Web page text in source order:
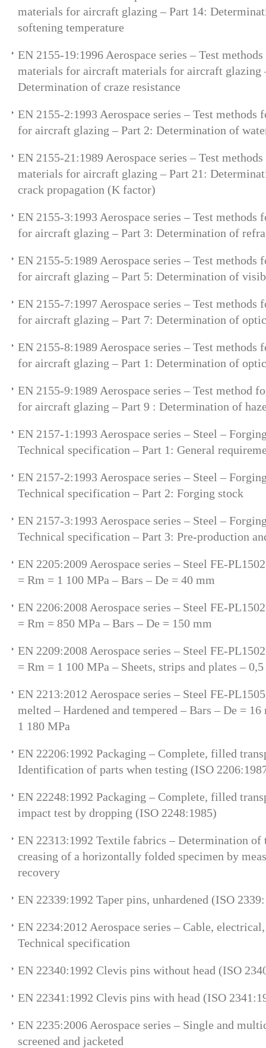
materials for aircraft glazing – Part 14:
softening temperature
EN 2155-19:1996 Aerospace series – Test
materials for aircraft materials for aircraft glazing
Determination of craze resistance
EN 2155-2:1993 Aerospace series – Test methods
for aircraft glazing – Part 2: Determination of
EN 2155-21:1989 Aerospace series – Test
materials for aircraft glazing – Part 21:
crack propagation (K factor)
EN 2155-3:1993 Aerospace series – Test methods
for aircraft glazing – Part 3: Determination of
EN 2155-5:1989 Aerospace series – Test methods
for aircraft glazing – Part 5: Determination of
EN 2155-7:1997 Aerospace series – Test methods
for aircraft glazing – Part 7: Determination of
EN 2155-8:1989 Aerospace series – Test methods
for aircraft glazing – Part 1: Determination of
EN 2155-9:1989 Aerospace series – Test method
for aircraft glazing – Part 9 : Determination of
EN 2157-1:1993 Aerospace series – Steel –
Technical specification – Part 1: General
EN 2157-2:1993 Aerospace series – Steel –
Technical specification – Part 2: Forging stock
EN 2157-3:1993 Aerospace series – Steel –
Technical specification – Part 3: Pre-production
EN 2205:2009 Aerospace series – Steel FE-
= Rm = 1 100 MPa – Bars – De = 40 mm
EN 2206:2008 Aerospace series – Steel FE-
= Rm = 850 MPa – Bars – De = 150 mm
EN 2209:2008 Aerospace series – Steel FE-
= Rm = 1 100 MPa – Sheets, strips and plates –
EN 2213:2012 Aerospace series – Steel FE-
melted – Hardened and tempered – Bars – De =
1 180 MPa
EN 22206:1992 Packaging – Complete, filled
Identification of parts when testing (ISO
EN 22248:1992 Packaging – Complete, filled
impact test by dropping (ISO 2248:1985)
EN 22313:1992 Textile fabrics – Determination of
creasing of a horizontally folded specimen by
recovery
EN 22339:1992 Taper pins, unhardened (ISO
EN 2234:2012 Aerospace series – Cable,
Technical specification
EN 22340:1992 Clevis pins without head (ISO
EN 22341:1992 Clevis pins with head (ISO
EN 2235:2006 Aerospace series – Single and
screened and jacketed